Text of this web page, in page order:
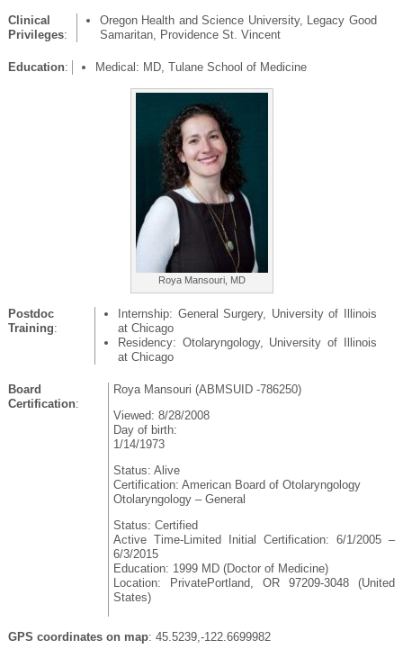
Clinical
Privileges:
Oregon Health and Science University, Legacy Good
Samaritan, Providence St. Vincent
Education: Medical: MD, Tulane School of Medicine
Roya Mansouri, MD
Postdoc
Training:
Internship: General Surgery, University of Illinois
at Chicago
Residency: Otolaryngology, University of Illinois
at Chicago
Board
Certification:
Roya Mansouri (ABMSUID -786250)
Viewed: 8/28/2008
Day of birth:
1/14/1973
Status: Alive
Certification: American Board of Otolaryngology
Otolaryngology – General
Status: Certified
Active Time-Limited Initial Certification: 6/1/2005 –
6/3/2015
Education: 1999 MD (Doctor of Medicine)
Location: PrivatePortland, OR 97209-3048 (United
States)
GPS coordinates on map: 45.5239,-122.6699982